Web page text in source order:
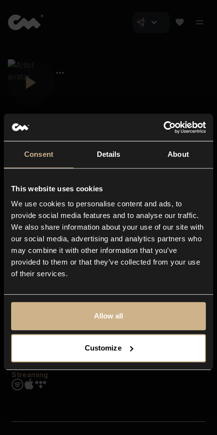
Consent Details About
This website uses cookies
We use cookies to personalise content and ads, to
provide social media features and to analyse our traffic.
We also share information about your use of our site with
our social media, advertising and analytics partners who
may combine it with other information that you’ve
provided to them or that they’ve collected from your use
of their services.
Allow all
Customize
About us
Blog
In-store
Contact us
Explore
Genres
Moods & Themes
SFX
Streaming